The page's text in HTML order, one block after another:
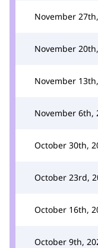
November
November
November
November 6th,
October 30th,
October 23rd,
October 16th,
October 9th,